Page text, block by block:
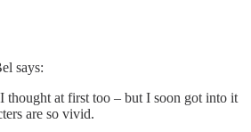
says:
thought at first too – but I soon got into it
are so vivid.